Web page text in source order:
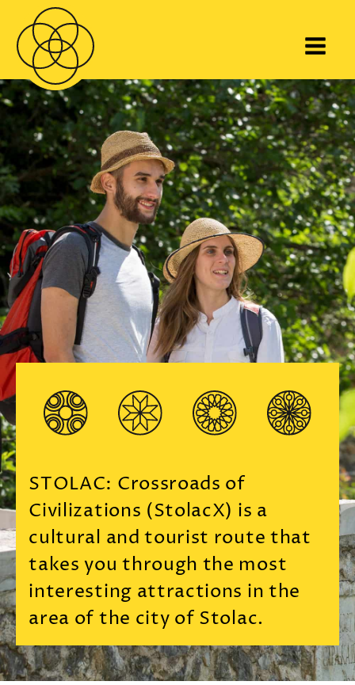
STOLAC: Crossroads of
Civilizations (StolacX) is a
cultural and tourist route that
takes you through the most
interesting attractions in the
area of ​​the city of Stolac.